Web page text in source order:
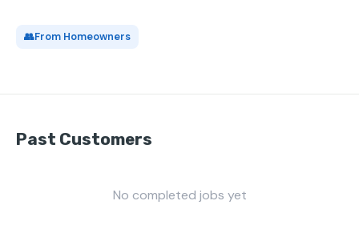
👥From Homeowners
Past Customers
No completed jobs yet